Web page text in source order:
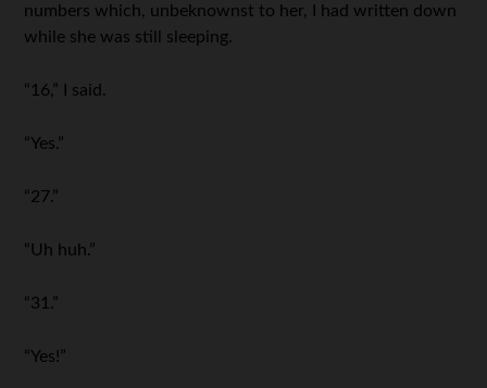
numbers which, unbeknownst to her, I had written down
while she was still sleeping.
“16,” I said.
“Yes.”
“27.”
“Uh huh.”
“31.”
“Yes!”